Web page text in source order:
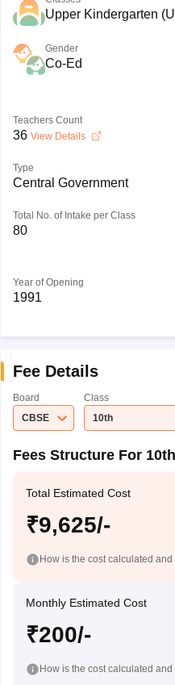
Upper Kindergarten
Gender
Co-Ed
Teachers Count
36 View Details
Type
Central Government
Total No. of Intake per Class
80
Year of Opening
1991
Fee Details
Board
CBSE
Class
10th
Fees Structure For 10th
Total Estimated Cost
₹9,625/-
How is the cost calculated
Monthly Estimated Cost
₹200/-
How is the cost calculated